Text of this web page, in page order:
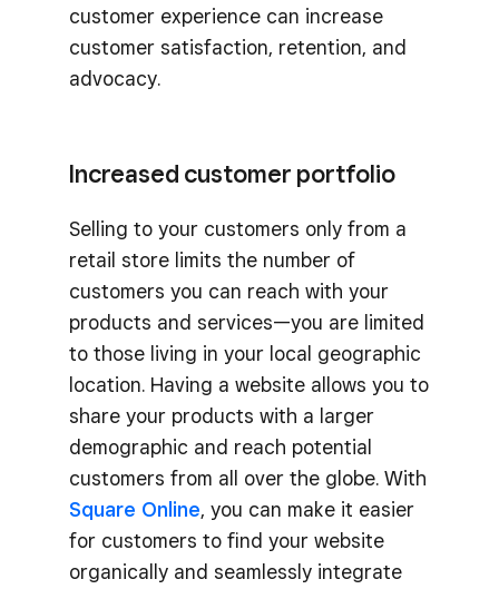
customer experience can increase
customer satisfaction, retention, and
advocacy.
Increased customer portfolio
Selling to your customers only from a
retail store limits the number of
customers you can reach with your
products and services—you are limited
to those living in your local geographic
location. Having a website allows you to
share your products with a larger
demographic and reach potential
customers from all over the globe. With
Square Online, you can make it easier
for customers to find your website
organically and seamlessly integrate